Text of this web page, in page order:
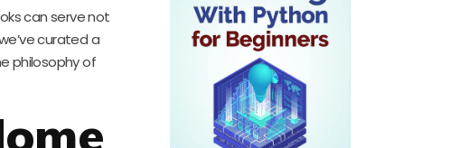
can serve not
curated a
philosophy of